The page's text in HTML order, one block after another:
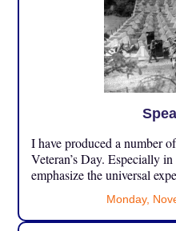
I have produced a number
Veteran’s Day. Especially
emphasize the universal
Monday,